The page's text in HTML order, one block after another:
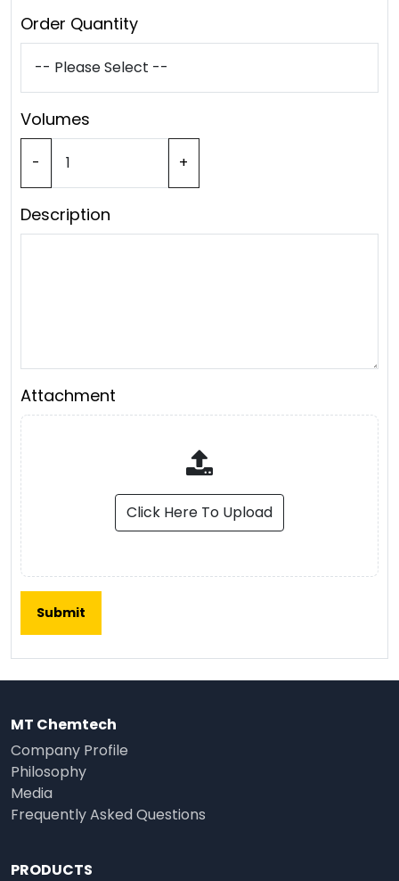
Order Quantity
Volumes
- +
Description
Attachment
Click Here To Upload
MT Chemtech
Company Profile
Philosophy
Media
Frequently Asked Questions
PRODUCTS